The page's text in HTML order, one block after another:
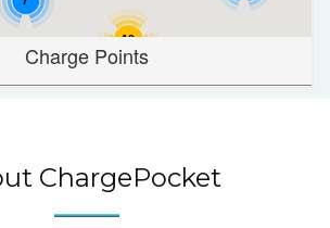
ChargePocket